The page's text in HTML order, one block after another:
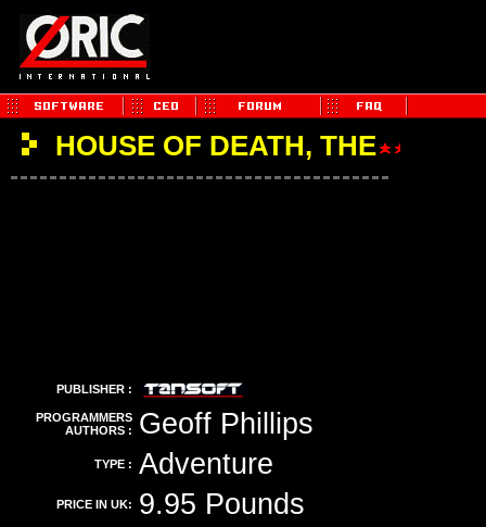
HOUSE OF DEATH, THE
PUBLISHER :
PROGRAMMERS
AUTHORS :
Geoff Phillips
TYPE : Adventure
PRICE IN UK: 9.95 Pounds